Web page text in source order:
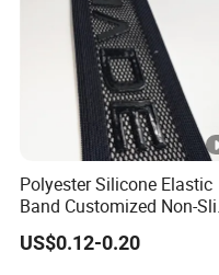
Polyester Silicone Elastic
Band Customized Non-
Silicone Elastic Band
US$0.12-0.20